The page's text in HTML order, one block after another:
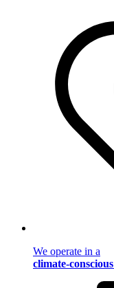
We operate in a
climate-conscious